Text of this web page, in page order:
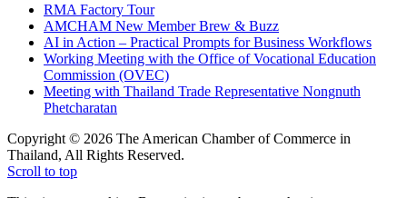
RMA Factory Tour
AMCHAM New Member Brew & Buzz
AI in Action – Practical Prompts for Business Workflows
Working Meeting with the Office of Vocational Education
Commission (OVEC)
Meeting with Thailand Trade Representative Nongnuth
Phetcharatan
Copyright © 2026 The American Chamber of Commerce in
Thailand, All Rights Reserved.
Scroll to top